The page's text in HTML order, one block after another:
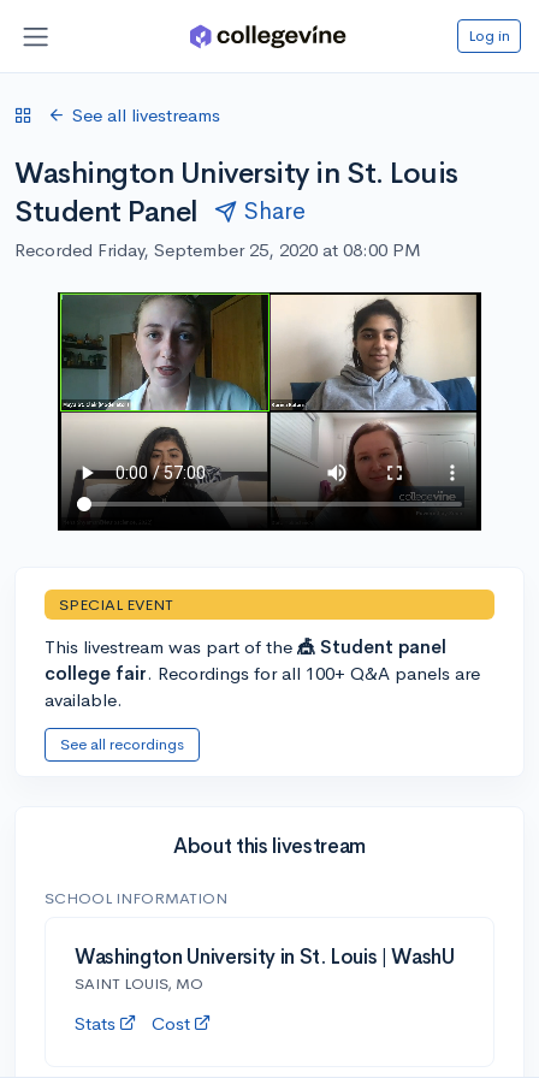
Log in
See all livestreams
Washington University in St. Louis
Student Panel
Share
Recorded Friday, September 25, 2020 at 08:00 PM
SPECIAL EVENT
This livestream was part of the 🎪 Student panel
college fair. Recordings for all 100+ Q&A panels are
available.
See all recordings
About this livestream
SCHOOL INFORMATION
Washington University in St. Louis | WashU
SAINT LOUIS, MO
Stats Cost